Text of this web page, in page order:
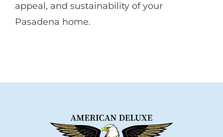
appeal, and sustainability of your
Pasadena home.